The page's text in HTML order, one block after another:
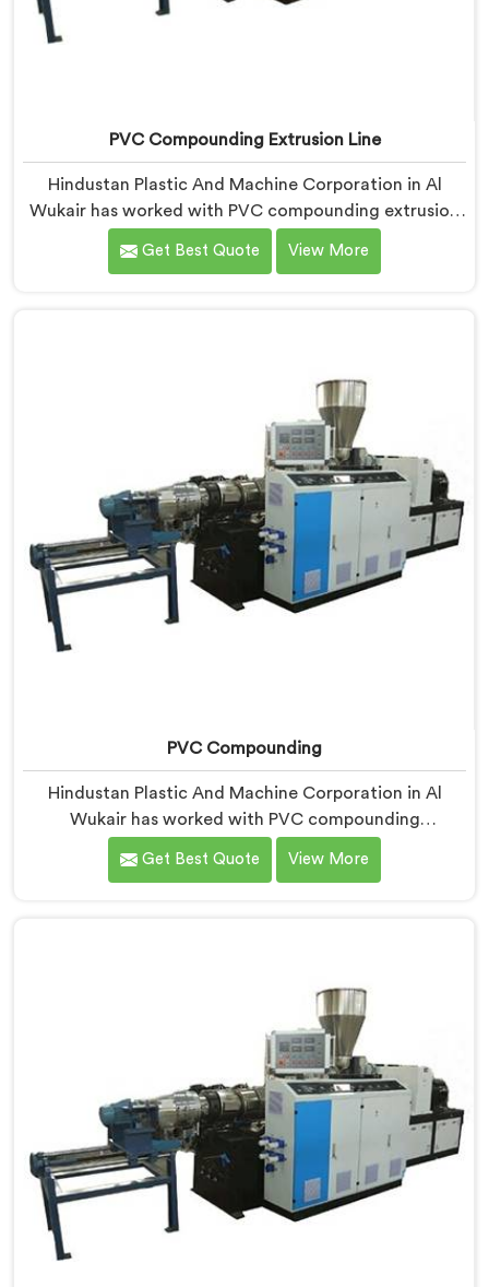
PVC Compounding Extrusion Line
Hindustan Plastic And Machine Corporation in Al
Wukair has worked with PVC compounding extrusion
line manufacturers dealing with output that looks
consistent and tests inconsistently. If you are looking
Get Best Quote View More
PVC Compounding
Hindustan Plastic And Machine Corporation in Al
Wukair has worked with PVC compounding
manufacturers who kept losing converter clients
without understanding why. If you are looking for PVC
Get Best Quote View More